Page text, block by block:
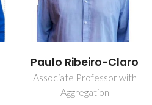
Paulo Ribeiro-Claro
Associate Professor with
Aggregation